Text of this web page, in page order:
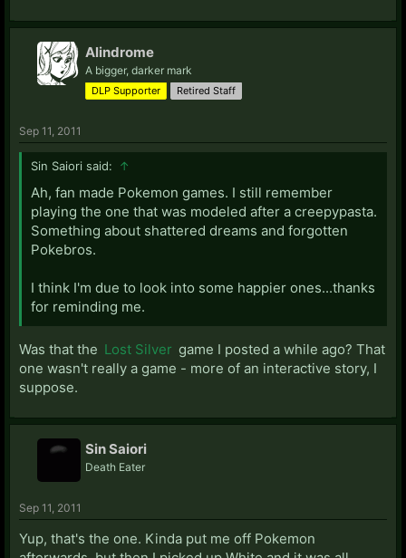
Alindrome
A bigger, darker mark
DLP Supporter Retired Staff
Sep 11, 2011
Sin Saiori said: ↑
Ah, fan made Pokemon games. I still remember
playing the one that was modeled after a creepypasta.
Something about shattered dreams and forgotten
Pokebros.
I think I'm due to look into some happier ones...thanks
for reminding me.
Was that the Lost Silver game I posted a while ago? That
one wasn't really a game - more of an interactive story, I
suppose.
Sin Saiori
Death Eater
Sep 11, 2011
Yup, that's the one. Kinda put me off Pokemon